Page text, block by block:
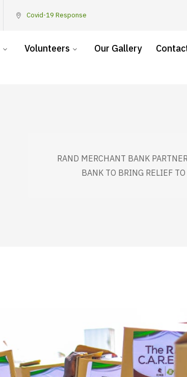
Covid-19 Response
Volunteers Our Gallery
RAND MERCHANT BANK
BANK TO BRING RELIEF